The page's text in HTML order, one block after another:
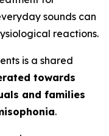
sounds can
reactions.
is a shared
towards
and families
.